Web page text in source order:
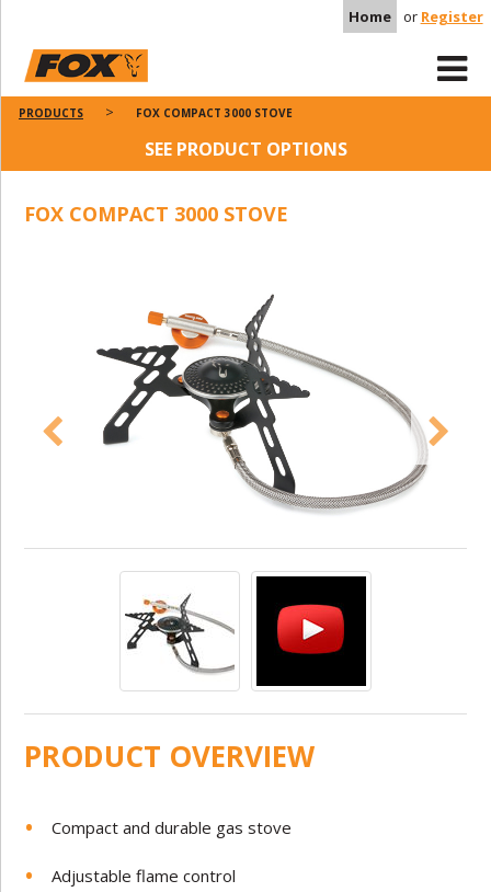
Home or Register
PRODUCTS FOX COMPACT 3000 STOVE
SEE PRODUCT OPTIONS
FOX COMPACT 3000 STOVE
PRODUCT OVERVIEW
Compact and durable gas stove
Adjustable flame control